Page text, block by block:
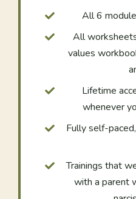
All 6
All
values
Lifetime
whenever
Fully self-
Trainings that
with a parent